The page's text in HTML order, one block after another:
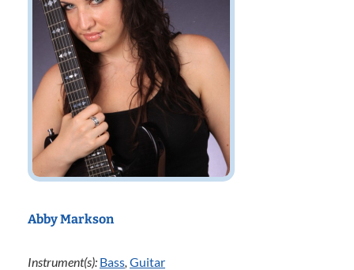
Abby Markson
Instrument(s): Bass, Guitar